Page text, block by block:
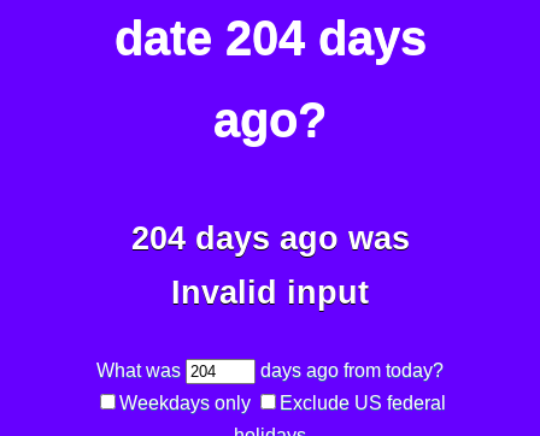
date 204 days
ago?
204 days ago was
Invalid input
What was
days ago from today?
Weekdays only
Exclude US federal